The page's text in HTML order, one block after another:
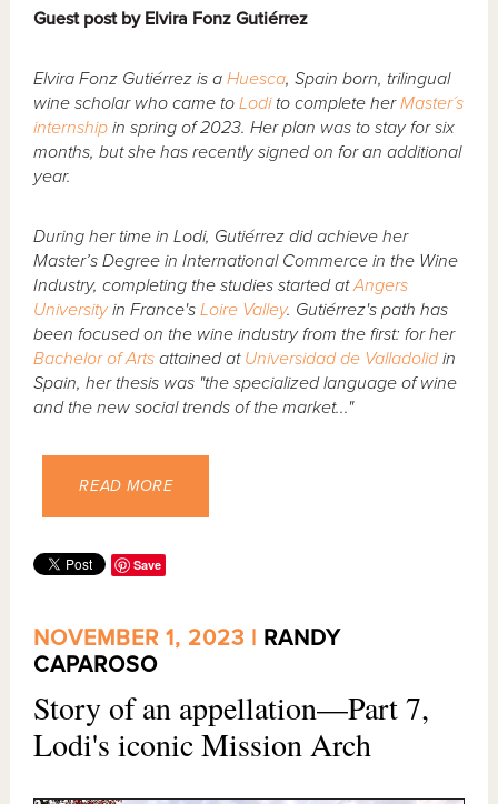
Guest post by Elvira Fonz Gutiérrez
Elvira Fonz Gutiérrez is aHuesca, Spain born, trilingual
wine scholar who came toLodito complete herMaster´s
internship in spring of 2023. Her plan was to stay for six
months, but she has recently signed on for an additional
year.
During her time in Lodi, Gutiérrez did achieve her
Master’s Degree in International Commerce in the Wine
Industry, completing the studies started atAngers
Universityin France'sLoire Valley. Gutiérrez's path has
been focused on the wine industry from the first: for her
Bachelor of Arts attained at Universidad de Valladolidin
Spain, her thesis was "the specialized language of wine
and the new social trends of the market..."
READ MORE
Save
NOVEMBER 1, 2023 | RANDY
CAPAROSO
Story of an appellation—Part 7,
Lodi's iconic Mission Arch